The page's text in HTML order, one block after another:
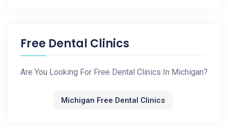
Free Dental Clinics
Are You Looking For Free Dental Clinics In Michigan?
Michigan Free Dental Clinics